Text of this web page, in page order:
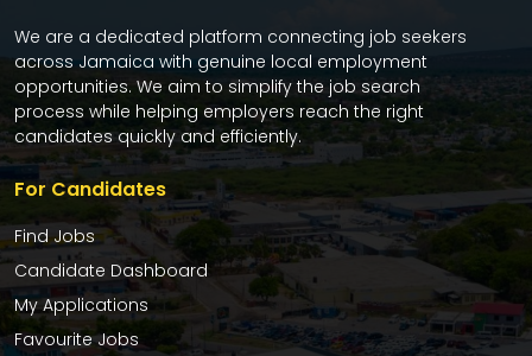
We are a dedicated platform connecting job seekers
across Jamaica with genuine local employment
opportunities. We aim to simplify the job search
process while helping employers reach the right
candidates quickly and efficiently.
For Candidates
Find Jobs
Candidate Dashboard
My Applications
Favourite Jobs